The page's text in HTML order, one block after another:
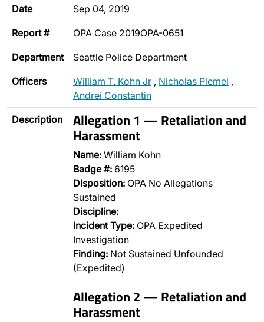
Date Sep 04, 2019
Report # OPA Case 2019OPA-0651
Department Seattle Police Department
Officers William T. Kohn Jr , Nicholas Plemel ,
Andrei Constantin
Description Allegation 1 — Retaliation and
Harassment
Name: William Kohn
Badge #: 6195
Disposition: OPA No Allegations
Sustained
Discipline:
Incident Type: OPA Expedited
Investigation
Finding: Not Sustained Unfounded
(Expedited)
Allegation 2 — Retaliation and
Harassment